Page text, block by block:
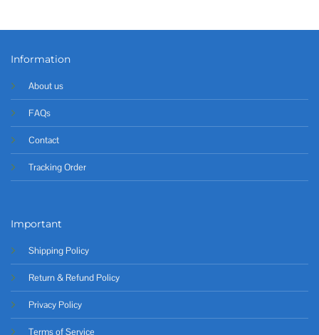
Information
About us
FAQs
Contact
Tracking Order
Important
Shipping Policy
Return & Refund Policy
Privacy Policy
Terms of Service